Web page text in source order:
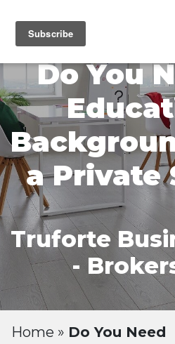
Do You
a Private
Truforte
-
Home » Do You Need